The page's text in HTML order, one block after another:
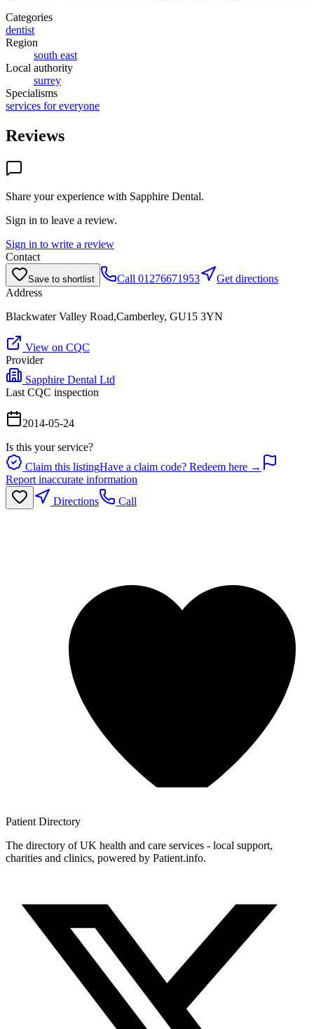
Categories
dentist
Region
south east
Local authority
surrey
Specialisms
services for everyone
Reviews
Share your experience with Sapphire Dental.
Sign in to leave a review.
Sign in to write a review
Contact
Save to shortlist Call 01276671953
Get directions
Address
Blackwater Valley Road,Camberley, GU15 3YN
View on CQC
Provider
Sapphire Dental Ltd
Last CQC inspection
2014-05-24
Is this your service?
Claim this listingHave a claim code? Redeem here →
Report inaccurate information
Directions
Call
Patient Directory
The directory of UK health and care services - local support,
charities and clinics, powered by Patient.info.